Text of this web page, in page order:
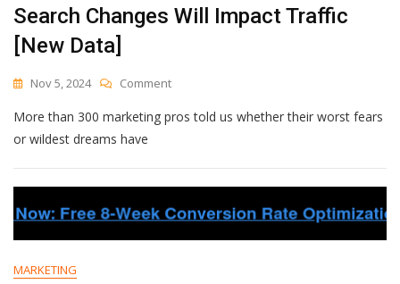
Search Changes Will Impact Traffic
[New Data]
Nov 5, 2024 CommentOn
Future
Web
Strategists
Predict
How
AI
More than 300 marketing pros told us whether their worst fears
or wildest dreams have
MARKETING